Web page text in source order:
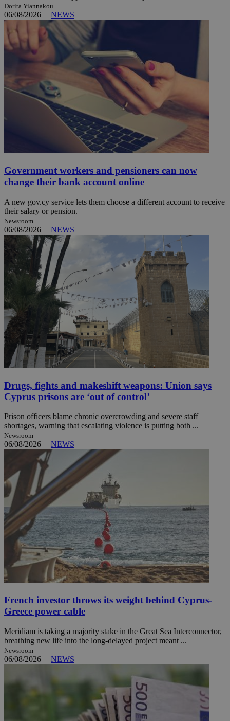
Dorita Yiannakou
06/08/2026 | NEWS
Government workers and pensioners can now
change their bank account online
A new gov.cy service lets them choose a different account to receive
their salary or pension.
Newsroom
06/08/2026 | NEWS
Drugs, fights and makeshift weapons: Union says
Cyprus prisons are ‘out of control’
Prison officers blame chronic overcrowding and severe staff
shortages, warning that escalating violence is putting both ...
Newsroom
06/08/2026 | NEWS
French investor throws its weight behind Cyprus-
Greece power cable
Meridiam is taking a majority stake in the Great Sea Interconnector,
breathing new life into the long-delayed project meant ...
Newsroom
06/08/2026 | NEWS